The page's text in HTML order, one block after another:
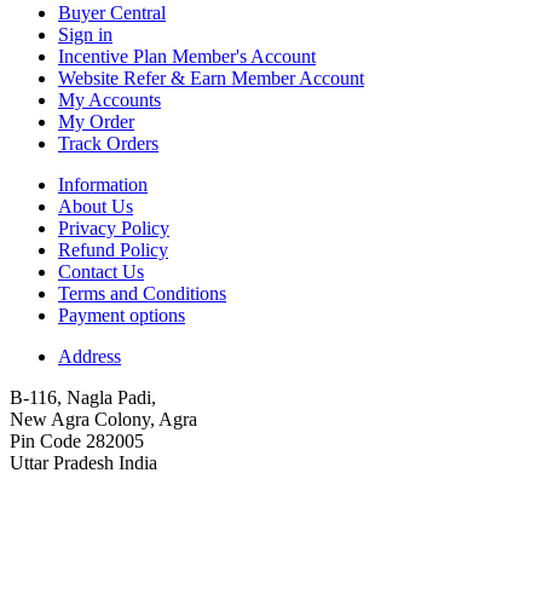
Buyer Central
Sign in
Incentive Plan Member's Account
Website Refer & Earn Member Account
My Accounts
My Order
Track Orders
Information
About Us
Privacy Policy
Refund Policy
Contact Us
Terms and Conditions
Payment options
Address
B-116, Nagla Padi,
New Agra Colony, Agra
Pin Code 282005
Uttar Pradesh India